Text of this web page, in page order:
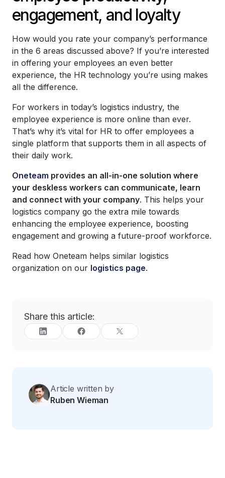
engagement, and loyalty
How would you rate your company’s performance
in the 6 areas discussed above? If you’re interested
in offering your employees an even better
experience, the HR technology you’re using makes
all the difference.
For workers in today’s logistics industry, the
employee experience is more online than ever.
That’s why it’s vital for HR to offer employees a
single platform that supports them in all aspects of
their daily work.
Oneteam provides an all-in-one solution where
your deskless workers can communicate, learn
and connect with your company. This helps your
logistics company go the extra mile towards
enhancing the employee experience, boosting
engagement and growing a future-proof workforce.
Read how Oneteam helps similar logistics
organization on our logistics page.
Share this article:
Article written by
Ruben Wieman